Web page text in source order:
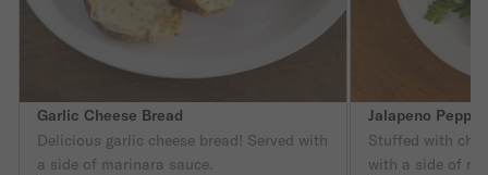
Garlic Cheese Bread
Delicious garlic cheese bread! Served with
a side of marinara sauce.
Jalapeno
Stuffed with
with a side of